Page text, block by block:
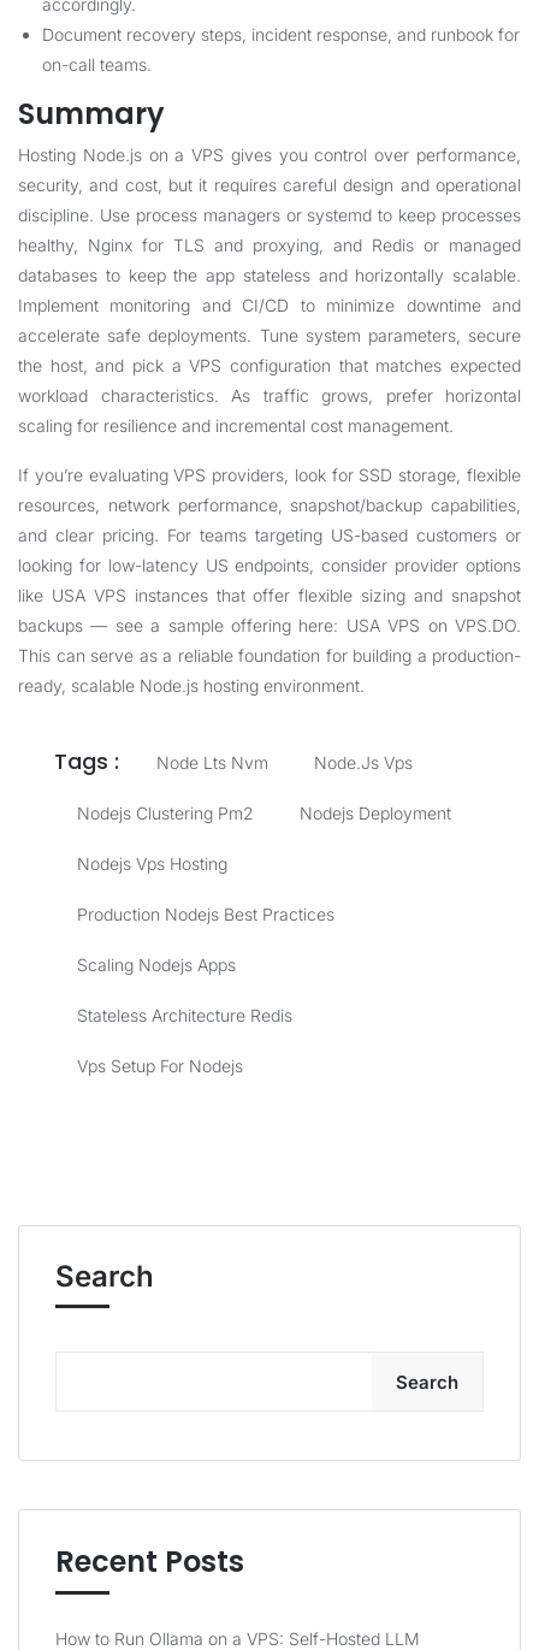
accordingly.
Document recovery steps, incident response, and runbook for
on-call teams.
Summary
Hosting Node.js on a VPS gives you control over performance,
security, and cost, but it requires careful design and operational
discipline. Use process managers or systemd to keep processes
healthy, Nginx for TLS and proxying, and Redis or managed
databases to keep the app stateless and horizontally scalable.
Implement monitoring and CI/CD to minimize downtime and
accelerate safe deployments. Tune system parameters, secure
the host, and pick a VPS configuration that matches expected
workload characteristics. As traffic grows, prefer horizontal
scaling for resilience and incremental cost management.
If you’re evaluating VPS providers, look for SSD storage, flexible
resources, network performance, snapshot/backup capabilities,
and clear pricing. For teams targeting US-based customers or
looking for low-latency US endpoints, consider provider options
like USA VPS instances that offer flexible sizing and snapshot
backups — see a sample offering here: USA VPS on VPS.DO.
This can serve as a reliable foundation for building a production-
ready, scalable Node.js hosting environment.
Tags : Node Lts Nvm Node.js Vps
Nodejs Clustering Pm2 Nodejs Deployment
Nodejs Vps Hosting
Production Nodejs Best Practices
Scaling Nodejs Apps
Stateless Architecture Redis
Vps Setup For Nodejs
Search
Search
Recent Posts
How to Run Ollama on a VPS: Self-Hosted LLM